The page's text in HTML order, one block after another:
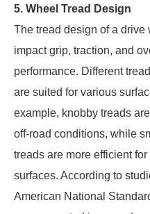
5. Wheel Tread Design
The tread design of a drive
impact grip, traction, and
performance. Different
are suited for various
example, knobby treads
off-road conditions, while
treads are more efficient for
surfaces. According to
American National